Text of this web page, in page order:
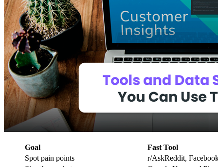
Goal
Fast Tool
Spot pain points
r/AskReddit,